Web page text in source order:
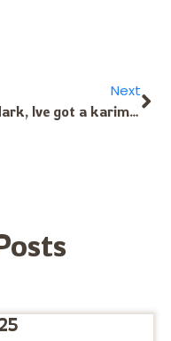
Next
HI Mark, Ive got a karimba with pickup that’s at least 10 years old. The pickup makes a noise when I move around (just like when the guitar cable is damaged) any tips, thoughts on how to repair it? Best wishes Seb